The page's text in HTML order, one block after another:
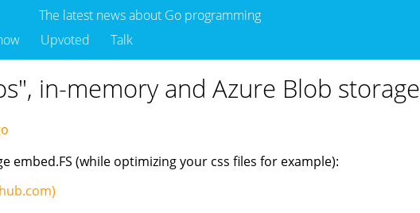
The latest news about Go programming
Upvoted Talk
in-memory and Azure Blob storage
embed.FS (while optimizing your css files for example):